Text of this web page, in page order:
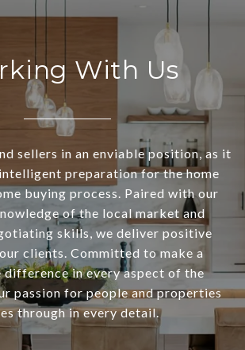
With Us
sellers in an enviable position, as it
preparation for the home
buying process. Paired with our
of the local market and
skills, we deliver positive
clients. Committed to make a
difference in every aspect of the
passion for people and properties
through in every detail.